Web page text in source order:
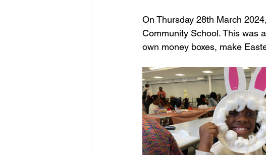
On Thursday 28th March
Community School. This was
own money boxes, make